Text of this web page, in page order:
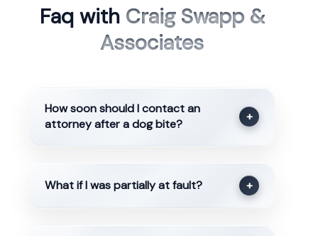
Faq with Craig Swapp &
Associates
How soon should I contact an
attorney after a dog bite?
+
What if I was partially at fault? +